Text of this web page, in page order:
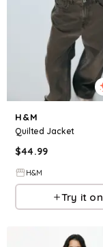
H&M
Quilted Jacket
$44.99
H&M
Try it on